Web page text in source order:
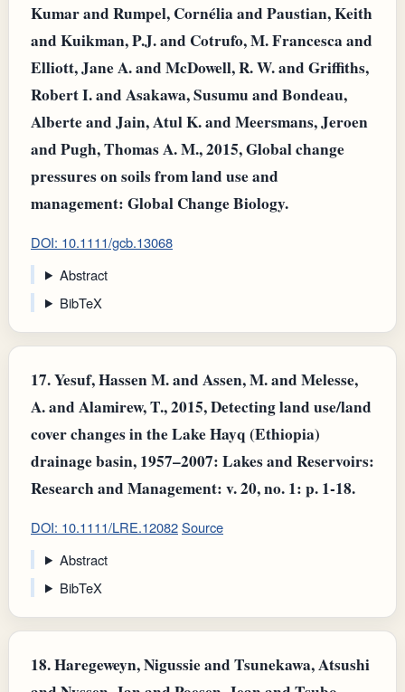
Kumar and Rumpel, Cornélia and Paustian, Keith
and Kuikman, P.J. and Cotrufo, M. Francesca and
Elliott, Jane A. and McDowell, R. W. and Griffiths,
Robert I. and Asakawa, Susumu and Bondeau,
Alberte and Jain, Atul K. and Meersmans, Jeroen
and Pugh, Thomas A. M., 2015, Global change
pressures on soils from land use and
management: Global Change Biology.
DOI: 10.1111/gcb.13068
Abstract
BibTeX
17.Yesuf, Hassen M. and Assen, M. and Melesse,
A. and Alamirew, T., 2015, Detecting land use/land
cover changes in the Lake Hayq (Ethiopia)
drainage basin, 1957–2007: Lakes and Reservoirs:
Research and Management: v. 20, no. 1: p. 1-18.
DOI: 10.1111/LRE.12082Source
Abstract
BibTeX
18.Haregeweyn, Nigussie and Tsunekawa, Atsushi